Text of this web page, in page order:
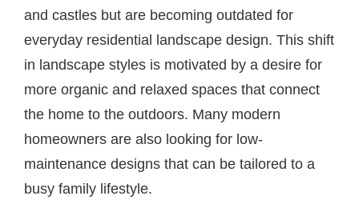
and castles but are becoming outdated for
everyday residential landscape design. This shift
in landscape styles is motivated by a desire for
more organic and relaxed spaces that connect
the home to the outdoors. Many modern
homeowners are also looking for low-
maintenance designs that can be tailored to a
busy family lifestyle.